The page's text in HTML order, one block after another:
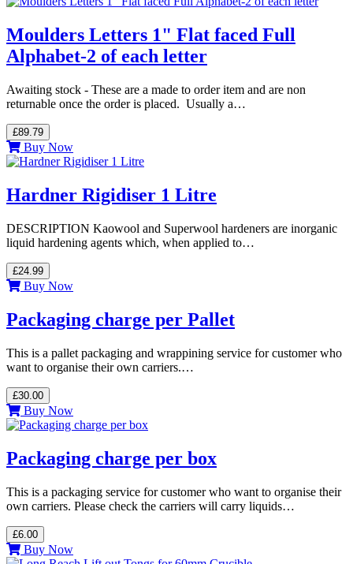
Moulders Letters 1" Flat faced Full
Alphabet-2 of each letter
Awaiting stock - These are a made to order item and are non
returnable once the order is placed. Usually a…
£89.79
Buy Now
Hardner Rigidiser 1 Litre
DESCRIPTION Kaowool and Superwool hardeners are inorganic
liquid hardening agents which, when applied to…
£24.99
Buy Now
Packaging charge per Pallet
This is a pallet packaging and wrappining service for customer who
want to organise their own carriers.…
£30.00
Buy Now
Packaging charge per box
This is a packaging service for customer who want to organise their
own carriers. Please check the carriers will carry liquids…
£6.00
Buy Now